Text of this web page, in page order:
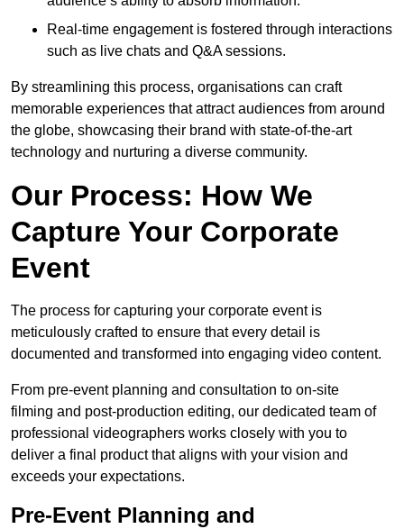
Real-time engagement is fostered through interactions
such as live chats and Q&A sessions.
By streamlining this process, organisations can craft
memorable experiences that attract audiences from around
the globe, showcasing their brand with state-of-the-art
technology and nurturing a diverse community.
Our Process: How We
Capture Your Corporate
Event
The process for capturing your corporate event is
meticulously crafted to ensure that every detail is
documented and transformed into engaging video content.
From pre-event planning and consultation to on-site
filming and post-production editing, our dedicated team of
professional videographers works closely with you to
deliver a final product that aligns with your vision and
exceeds your expectations.
Pre-Event Planning and